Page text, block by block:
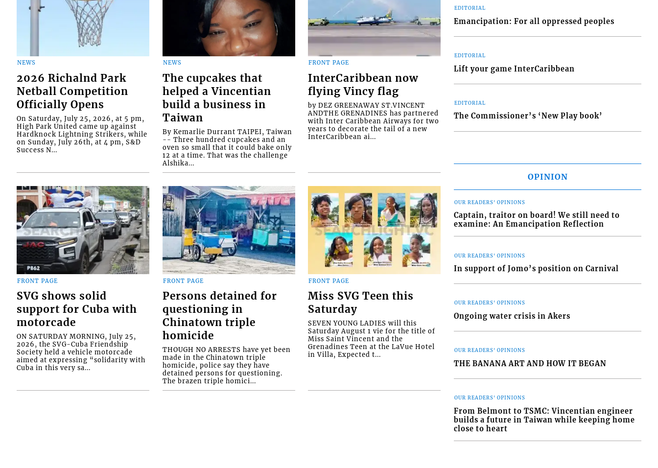
NEWS
2026 Richalnd Park
Netball Competition
Officially Opens
On Saturday, July 25, 2026, at 5 pm,
High Park United came up against
Hardknock Lightning Strikers, while
on Sunday, July 26th, at 4 pm, S&D
Success N...
NEWS
The cupcakes that
helped a Vincentian
build a business in
Taiwan
By Kemarlie Durrant TAIPEI, Taiwan
-- Three hundred cupcakes and an
oven so small that it could bake only
12 at a time. That was the challenge
Alshika...
FRONT PAGE
InterCaribbean now
flying Vincy flag
by DEZ GREENAWAY ST.VINCENT
ANDTHE GRENADINES has partnered
with Inter Caribbean Airways for two
years to decorate the tail of a new
InterCaribbean ai...
FRONT PAGE
SVG shows solid
support for Cuba with
motorcade
ON SATURDAY MORNING, July 25,
2026, the SVG-Cuba Friendship
Society held a vehicle motorcade
aimed at expressing “solidarity with
Cuba in this very sa...
FRONT PAGE
Persons detained for
questioning in
Chinatown triple
homicide
THOUGH NO ARRESTS have yet been
made in the Chinatown triple
homicide, police say they have
detained persons for questioning.
The brazen triple homici...
FRONT PAGE
Miss SVG Teen this
Saturday
SEVEN YOUNG LADIES will this
Saturday August 1 vie for the title of
Miss Saint Vincent and the
Grenadines Teen at the LaVue Hotel
in Villa, Expected t...
EDITORIAL
Emancipation: For all oppressed peoples
EDITORIAL
Lift your game InterCaribbean
EDITORIAL
The Commissioner’s ‘New Play book’
OPINION
OUR READERS' OPINIONS
Captain, traitor on board! We still need to
examine: An Emancipation Reflection
OUR READERS' OPINIONS
In support of Jomo’s position on Carnival
OUR READERS' OPINIONS
Ongoing water crisis in Akers
OUR READERS' OPINIONS
THE BANANA ART AND HOW IT BEGAN
OUR READERS' OPINIONS
From Belmont to TSMC: Vincentian engineer
builds a future in Taiwan while keeping home
close to heart